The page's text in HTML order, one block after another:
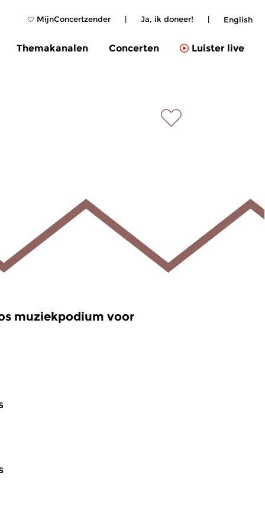
MijnConcertzender | Ja, ik doneer! | English
Themakanalen Concerten Luister live
muziekpodium voor